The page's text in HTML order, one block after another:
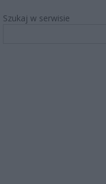
Szukaj w serwisie